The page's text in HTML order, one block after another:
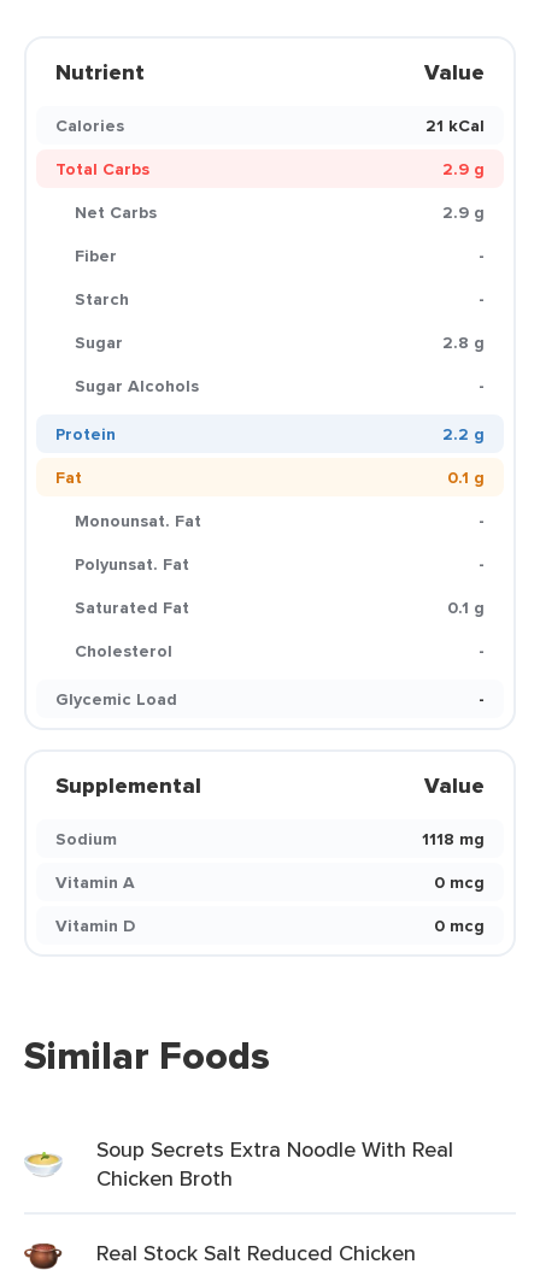
Nutrient Value
Calories
21 kCal
Total Carbs
2.9 g
Net Carbs
2.9 g
Fiber
-
Starch
-
Sugar
2.8 g
Sugar Alcohols
-
Protein
2.2 g
Fat
0.1 g
Monounsat. Fat
-
Polyunsat. Fat
-
Saturated Fat
0.1 g
Cholesterol
-
Glycemic Load
-
Supplemental Value
Sodium
1118 mg
Vitamin A
0 mcg
Vitamin D
0 mcg
Similar Foods
Soup Secrets Extra Noodle With Real
Chicken Broth
Real Stock Salt Reduced Chicken